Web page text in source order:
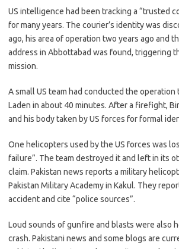
US intelligence had been tracking a “trusted
for many years. The courier’s identity was
ago, his area of operation two years ago and
address in Abbottabad was found, triggering
mission.
A small US team had conducted the operation
Laden in about 40 minutes. After a firefight,
and his body taken by US forces for formal
One helicopters used by the US forces was
failure”. The team destroyed it and left in its
claim. Pakistan news reports a military
Pakistan Military Academy in Kakul. They
accident and cite “police sources”.
Loud sounds of gunfire and blasts were also
crash. Pakistani news and some blogs are